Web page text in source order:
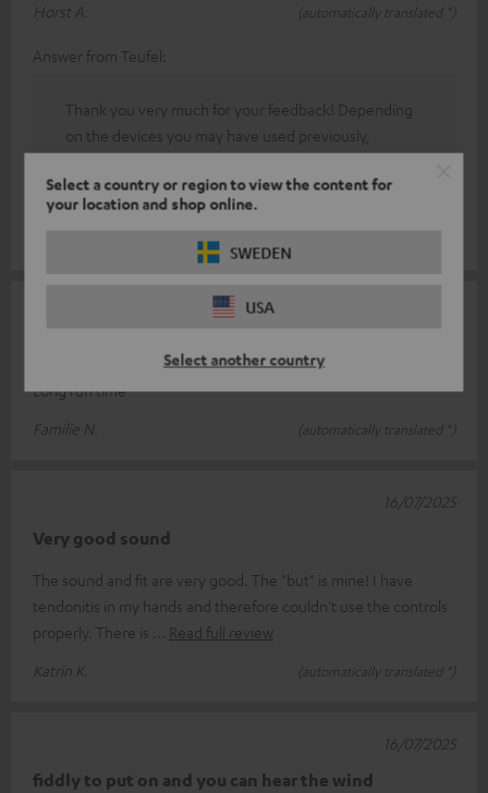
Select a country or region to view the content for
your location and shop online.
SWEDEN
USA
Select another country
Horst A. (automatically translated *)
Answer from Teufel:
Thank you very much for your feedback! Depending
on the devices you may have used previously,
unfamiliar at first. However, after a short period of
adjustment, you should get used to the new controls.
Long run time
Familie N.
(automatically translated *)
Very good sound
The sound and fit are very good. The "but" is mine! I have
tendonitis in my hands and therefore couldn't use the controls
properly. There is
Read full review
Katrin K.
(automatically translated *)
16/07/2025
fiddly to put on and you can hear the wind
16/07/2025